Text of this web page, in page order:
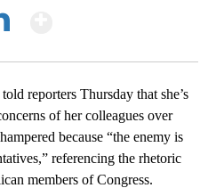
reporters Thursday that she’s
of her colleagues over
because “the enemy is
referencing the rhetoric
members of Congress.